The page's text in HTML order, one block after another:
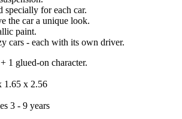
specially for each car.
the car a unique look.
paint.
cars - each with its own driver.
1 glued-on character.
1.65 x 2.56
3 - 9 years